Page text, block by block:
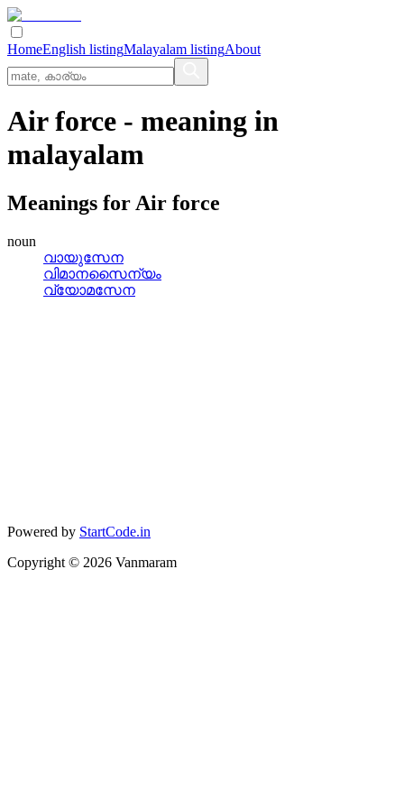
HomeEnglish listingMalayalam listingAbout
Air force - meaning in
malayalam
Meanings for Air force
noun
വായുസേന
വിമാനസൈന്യം
വ്യോമസേന
Powered by StartCode.in
Copyright © 2026 Vanmaram